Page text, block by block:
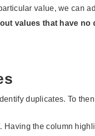
value, we can
values that have no
duplicates. To
Having the column